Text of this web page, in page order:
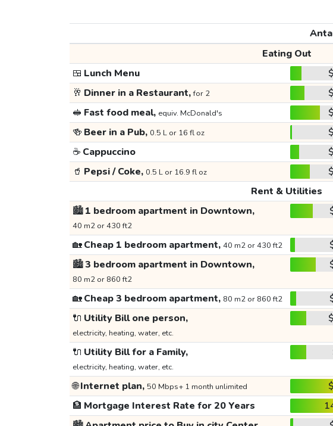
Eating Out
🍱 Lunch Menu
🥂 Dinner in a Restaurant,for 2
🥪 Fast food meal, equiv. McDonald's
🍻 Beer in a Pub, 0.5 L or 16 fl oz
☕ Cappuccino
🥤 Pepsi / Coke, 0.5 L or 16.9 fl oz
Rent & Utilities
🏙️1 bedroom apartment in Downtown,
40 m2 or 430 ft2
🏡Cheap 1 bedroom apartment, 40 m2 or 430 ft2
🏙️3 bedroom apartment in Downtown,
80 m2 or 860 ft2
🏡Cheap 3 bedroom apartment, 80 m2 or 860 ft2
🔌 Utility Bill one person,
electricity, heating, water, etc.
🔌 Utility Bill for a Family,
electricity, heating, water, etc.
🌐Internet plan, 50 Mbps+ 1 month unlimited
🏦 Mortgage Interest Rate for 20 Years